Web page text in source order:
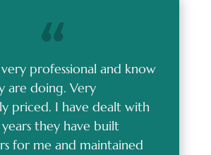
professional and know
are doing. Very
priced. I have dealt with
they have built
for me and maintained